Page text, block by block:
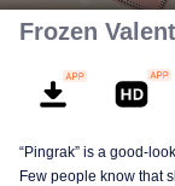
Frozen
“Pingrak” is a good-
Few people know that